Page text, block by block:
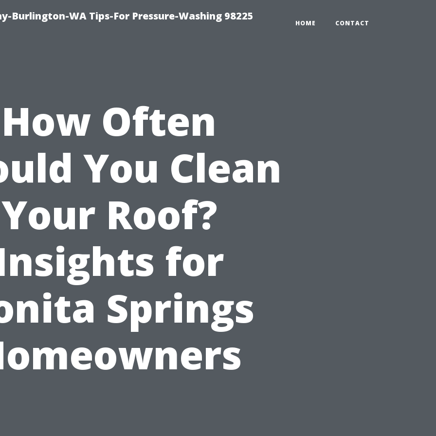
Burlington-WA Tips-For Pressure-Washing 98225
HOME CONTACT
How Often
You Clean
Your Roof?
for
Springs